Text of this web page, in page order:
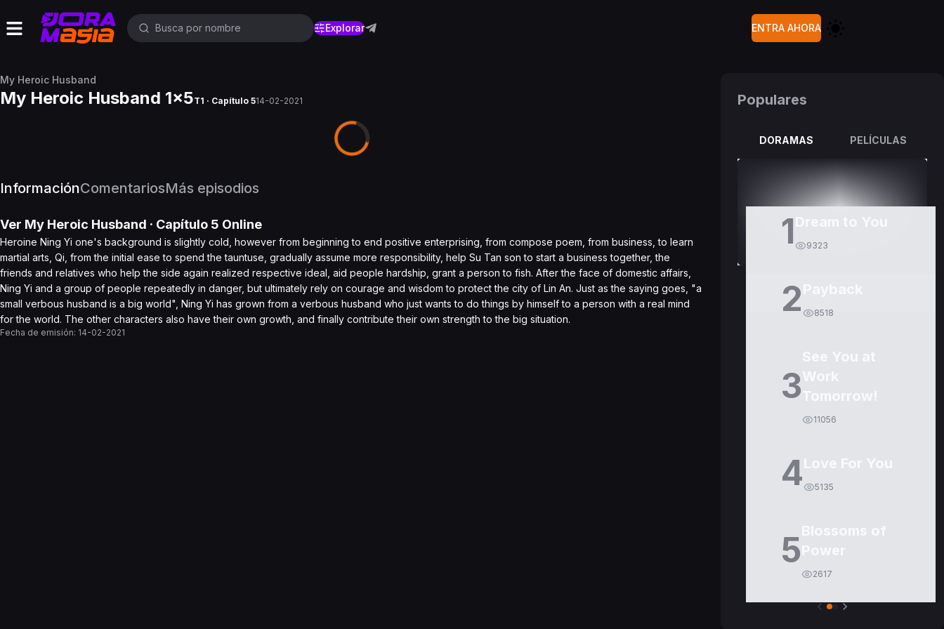
Explorar ENTRA AHORA
My Heroic Husband
My Heroic Husband 1x5T1 · Capítulo 514-02-2021
InformaciónComentariosMás episodios
Ver My Heroic Husband · Capítulo 5 Online
Heroine Ning Yi one's background is slightly cold, however from beginning to end positive enterprising, from compose poem, from business, to learn
martial arts, Qi, from the initial ease to spend the tauntuse, gradually assume more responsibility, help Su Tan son to start a business together, the
friends and relatives who help the side again realized respective ideal, aid people hardship, grant a person to fish. After the face of domestic affairs,
Ning Yi and a group of people repeatedly in danger, but ultimately rely on courage and wisdom to protect the city of Lin An. Just as the saying goes, "a
small verbous husband is a big world", Ning Yi has grown from a verbous husband who just wants to do things by himself to a person with a real mind
for the world. The other characters also have their own growth, and finally contribute their own strength to the big situation.
Fecha de emisión: 14-02-2021
Populares
DORAMAS PELÍCULAS
1 9323
2 8518
3
11056
4 5135
5
2617